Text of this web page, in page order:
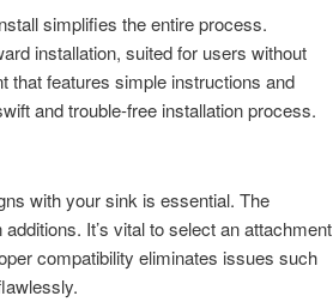
simplifies the entire process.
installation, suited for users without
that features simple instructions and
and trouble-free installation process.
with your sink is essential. The
It’s vital to select an attachment
compatibility eliminates issues such